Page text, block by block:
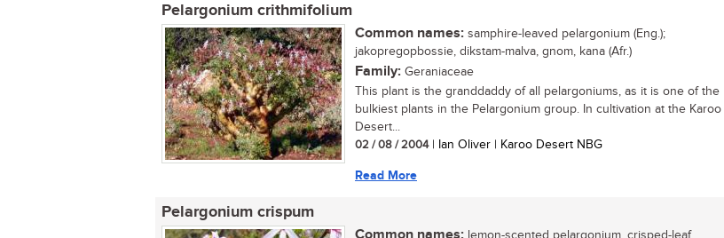
Pelargonium crithmifolium
Common names: samphire-leaved pelargonium (Eng.);
jakopregopbossie, dikstam-malva, gnom, kana (Afr.)
Family: Geraniaceae
This plant is the granddaddy of all pelargoniums, as it is one of the
bulkiest plants in the Pelargonium group. In cultivation at the Karoo
Desert...
02 / 08 / 2004| Ian Oliver | Karoo Desert NBG
Read More
Pelargonium crispum